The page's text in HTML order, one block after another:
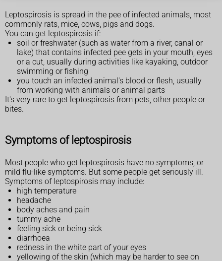
Leptospirosis is spread in the pee of infected animals, most
commonly rats, mice, cows, pigs and dogs.
You can get leptospirosis if:
soil or freshwater (such as water from a river, canal or
lake) that contains infected pee gets in your mouth, eyes
or a cut, usually during activities like kayaking, outdoor
swimming or fishing
you touch an infected animal's blood or flesh, usually
from working with animals or animal parts
It's very rare to get leptospirosis from pets, other people or
bites.
Symptoms of leptospirosis
Most people who get leptospirosis have no symptoms, or
mild flu-like symptoms. But some people get seriously ill.
Symptoms of leptospirosis may include:
high temperature
headache
body aches and pain
tummy ache
feeling sick or being sick
diarrhoea
redness in the white part of your eyes
yellowing of the skin (which may be harder to see on